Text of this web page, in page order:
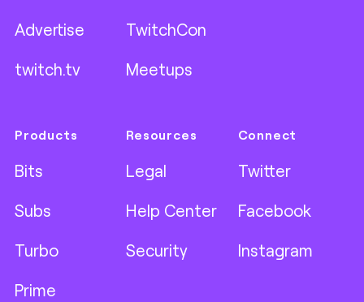
Advertise
twitch.tv
TwitchCon
Meetups
Products
Bits
Subs
Turbo
Prime
Resources
Legal
Help Center
Security
Connect
Twitter
Facebook
Instagram